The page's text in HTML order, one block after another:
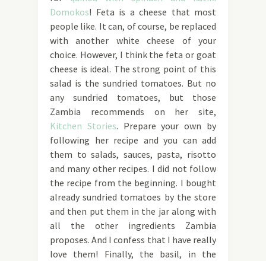
Domokos! Feta is a cheese that most
people like. It can, of course, be replaced
with another white cheese of your
choice. However, I think the feta or goat
cheese is ideal. The strong point of this
salad is the sundried tomatoes. But no
any sundried tomatoes, but those
Zambia recommends on her site,
Kitchen Stories. Prepare your own by
following her recipe and you can add
them to salads, sauces, pasta, risotto
and many other recipes. I did not follow
the recipe from the beginning. I bought
already sundried tomatoes by the store
and then put them in the jar along with
all the other ingredients Zambia
proposes. And I confess that I have really
love them! Finally, the basil, in the